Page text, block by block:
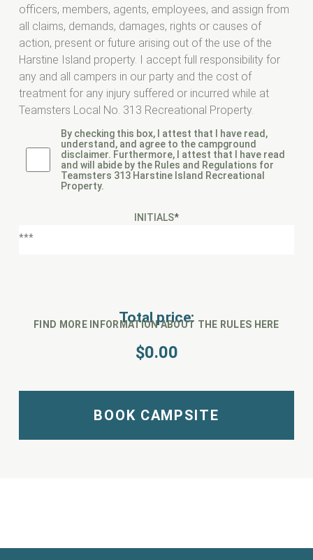
officers, members, agents, employees, and assign from
all claims, demands, damages, rights or causes of
action, present or future arising out of the use of the
Harstine Island property. I accept full responsibility for
any and all campers in our party and the cost of
treatment for any injury suffered or incurred while at
Teamsters Local No. 313 Recreational Property.
By checking this box, I attest that I have read,
understand, and agree to the campground
disclaimer. Furthermore, I attest that I have read
and will abide by the Rules and Regulations for
Teamsters 313 Harstine Island Recreational
Property.
INITIALS*
Total price:
$0.00
BOOK CAMPSITE
FIND MORE INFORMATION ABOUT THE RULES HERE